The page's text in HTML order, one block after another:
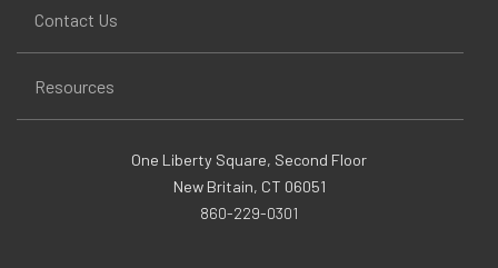
Contact Us
Resources
One Liberty Square, Second Floor
New Britain, CT 06051
860-229-0301